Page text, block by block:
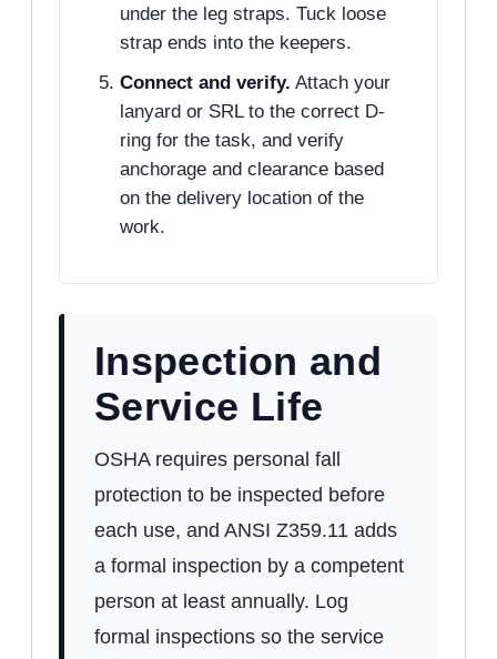
under the leg straps. Tuck loose
strap ends into the keepers.
Connect and verify. Attach your
lanyard or SRL to the correct D-
ring for the task, and verify
anchorage and clearance based
on the delivery location of the
work.
Inspection and
Service Life
OSHA requires personal fall
protection to be inspected before
each use, and ANSI Z359.11 adds
a formal inspection by a competent
person at least annually. Log
formal inspections so the service